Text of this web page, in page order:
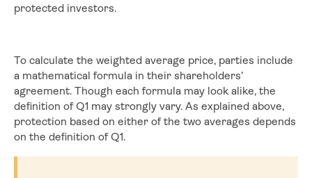
protected investors.
To calculate the weighted average price, parties include
a mathematical formula in their shareholders’
agreement. Though each formula may look alike, the
definition of Q1 may strongly vary. As explained above,
protection based on either of the two averages depends
on the definition of Q1.